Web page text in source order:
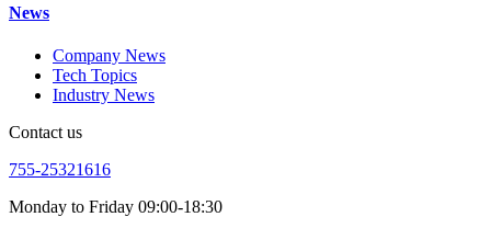
News
Company News
Tech Topics
Industry News
Contact us
755-25321616
Monday to Friday 09:00-18:30